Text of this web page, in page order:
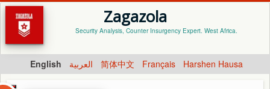
Zagazola
Security Analysis, Counter Insurgency Expert. West Africa.
English العربية 简体中文 Français Harshen Hausa